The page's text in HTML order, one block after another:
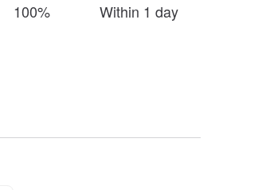
100% Within 1 day